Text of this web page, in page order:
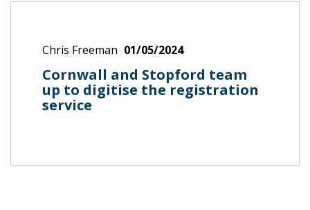
Chris Freeman 01/05/2024
Cornwall and Stopford team
up to digitise the registration
service